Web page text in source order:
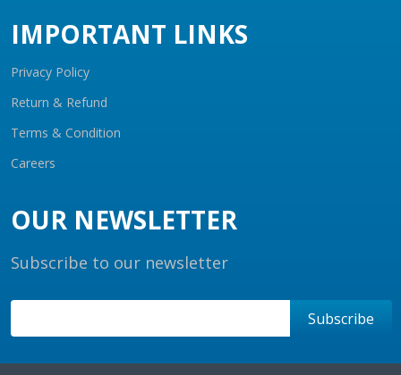
IMPORTANT LINKS
Privacy Policy
Return & Refund
Terms & Condition
Careers
OUR NEWSLETTER
Subscribe to our newsletter